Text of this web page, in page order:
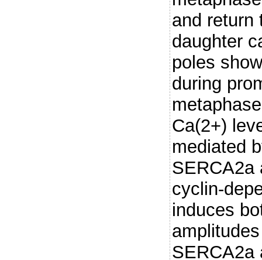
and return
daughter
poles
during
Ca(2+)
mediated
SERCA2a
cyclin-
induces
SERCA2a